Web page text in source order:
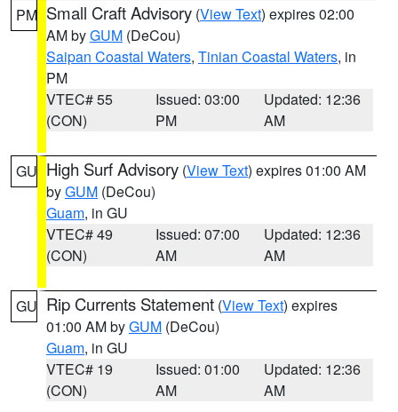
PM Small Craft Advisory (View Text) expires 02:00
AM byGUM (DeCou)
Saipan Coastal Waters, Tinian Coastal Waters, in
PM
VTEC# 55
(CON)
Issued: 03:00
PM
Updated: 12:36
AM
GU High Surf Advisory (View Text) expires 01:00 AM
byGUM (DeCou)
Guam, in GU
VTEC# 49
(CON)
Issued: 07:00
AM
Updated: 12:36
AM
GU Rip Currents Statement (View Text) expires
01:00 AM byGUM (DeCou)
Guam, in GU
VTEC# 19
(CON)
Issued: 01:00
AM
Updated: 12:36
AM